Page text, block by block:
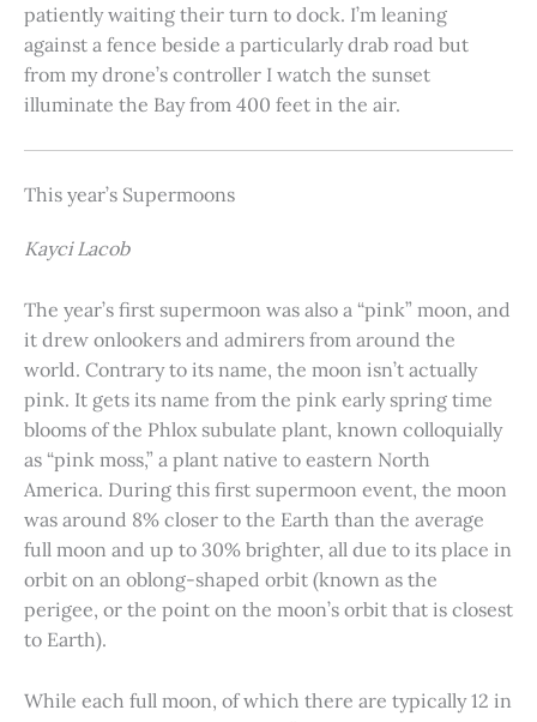
patiently waiting their turn to dock. I’m leaning
against a fence beside a particularly drab road but
from my drone’s controller I watch the sunset
illuminate the Bay from 400 feet in the air.
This year’s Supermoons
Kayci Lacob
The year’s first supermoon was also a “pink” moon, and
it drew onlookers and admirers from around the
world. Contrary to its name, the moon isn’t actually
pink. It gets its name from the pink early spring time
blooms of the Phlox subulate plant, known colloquially
as “pink moss,” a plant native to eastern North
America. During this first supermoon event, the moon
was around 8% closer to the Earth than the average
full moon and up to 30% brighter, all due to its place in
orbit on an oblong-shaped orbit (known as the
perigee, or the point on the moon’s orbit that is closest
to Earth).
While each full moon, of which there are typically 12 in